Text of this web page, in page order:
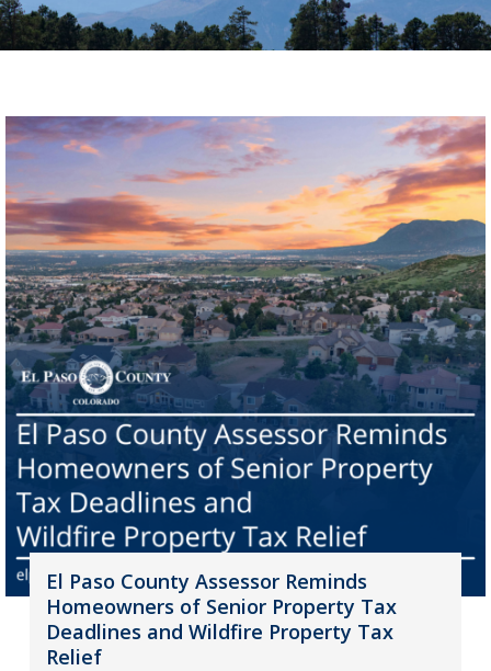
El Paso County Assessor Reminds
Homeowners of Senior Property Tax
Deadlines and Wildfire Property Tax
Relief